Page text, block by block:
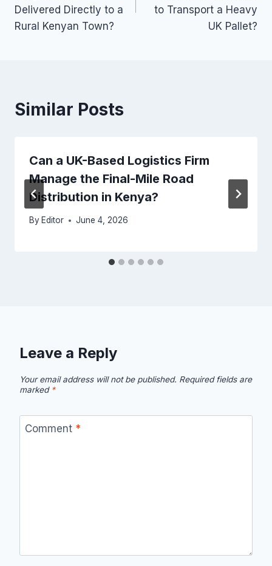
Delivered Directly to a
Rural Kenyan Town?
to Transport a Heavy
UK Pallet?
Similar Posts
Can a UK-Based Logistics Firm
Manage the Final-Mile Road
Distribution in Kenya?
By Editor June 4, 2026
Leave a Reply
Your email address will not be published. Required fields are
marked *
Comment *